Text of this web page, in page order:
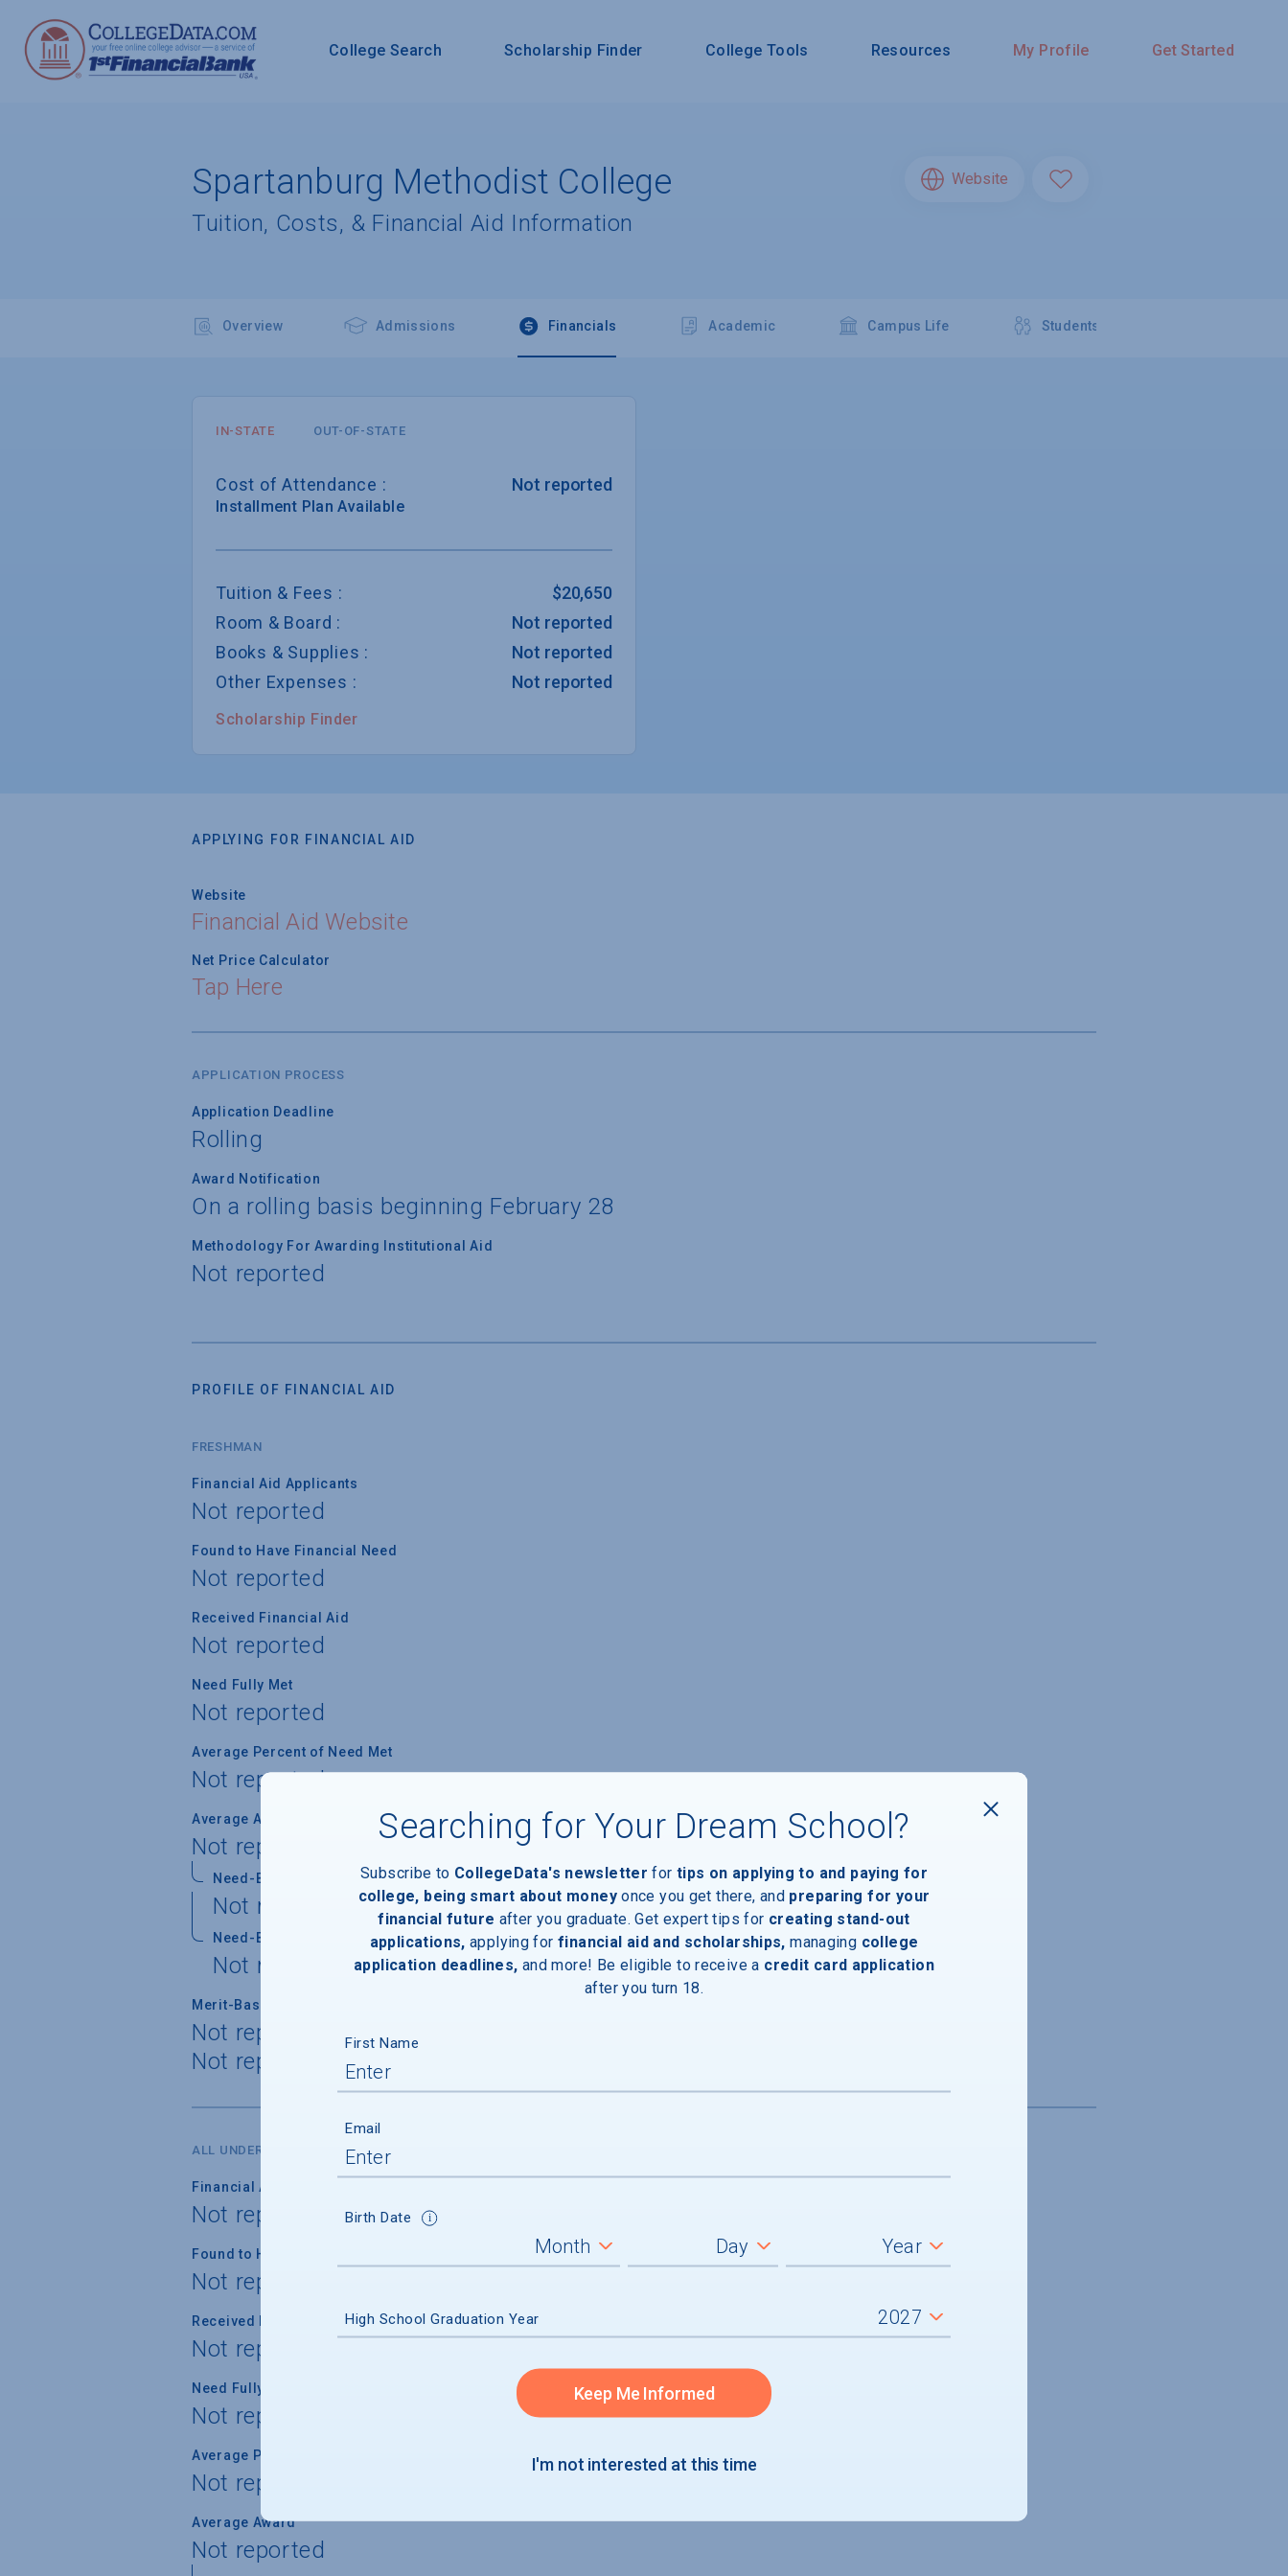
College Search Scholarship Finder College Tools Resources My Profile Get Started
Spartanburg Methodist College
Tuition, Costs, & Financial Aid Information
Website
Overview Admissions Financials Academic Campus Life Students
IN-STATE OUT-OF-STATE
Cost of Attendance : Not reported
Installment Plan Available
Tuition & Fees :
$20,650
Room & Board :
Not reported
Books & Supplies :
Not reported
Other Expenses :
Not reported
Scholarship Finder
APPLYING FOR FINANCIAL AID
Website
Financial Aid Website
Net Price Calculator
Tap Here
APPLICATION PROCESS
Application Deadline
Rolling
Award Notification
On a rolling basis beginning February 28
Methodology For Awarding Institutional Aid
Not reported
PROFILE OF FINANCIAL AID
FRESHMAN
Financial Aid Applicants
Not reported
Found to Have Financial Need
Not reported
Received Financial Aid
Not reported
Need Fully Met
Not reported
Average Percent of Need Met
Not reported
Average Award
Not reported
Need-Based Gift
Not reported
Need-Based Self-Help
Not reported
Merit-Based Gift
Not reported
Not reported
ALL UNDERGRADUATES
Financial Aid Applicants
Not reported
Found to Have Financial Need
Not reported
Received Financial Aid
Not reported
Need Fully Met
Not reported
Average Percent of Need Met
Not reported
Average Award
Not reported
Searching for Your Dream School?
Subscribe to CollegeData's newsletter for tips on applying to and paying for
college, being smart about money once you get there, and preparing for your
financial future after you graduate. Get expert tips for creating stand-out
applications, applying for financial aid and scholarships, managing college
application deadlines, and more! Be eligible to receive a credit card application
after you turn 18.
First Name
Email
Birth Date
High School Graduation Year
Keep Me Informed
I'm not interested at this time